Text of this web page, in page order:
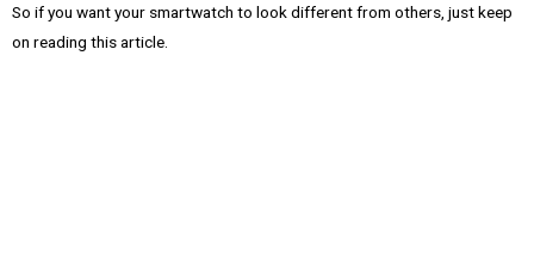
So if you want your smartwatch to look different from others, just keep
on reading this article.